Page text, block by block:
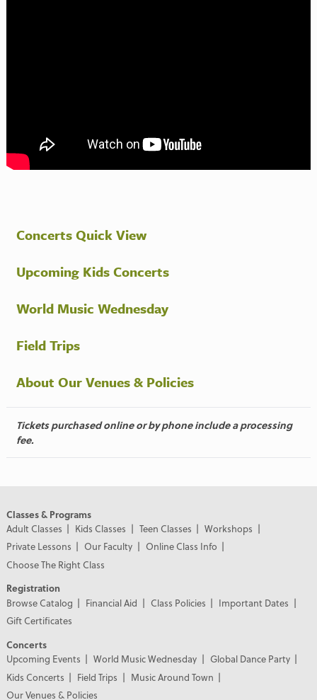
Concerts Quick View
Upcoming Kids Concerts
World Music Wednesday
Field Trips
About Our Venues & Policies
Tickets purchased online or by phone include a processing
fee.
Classes & Programs
Adult Classes
Kids Classes Teen Classes
Workshops
Private Lessons
Our Faculty
Online Class Info
Choose The Right Class
Registration
Browse Catalog
Financial Aid Class Policies
Important Dates
Gift Certificates
Concerts
Upcoming Events
World Music Wednesday
Global Dance Party
Kids Concerts
Field Trips
Music Around Town
Our Venues & Policies